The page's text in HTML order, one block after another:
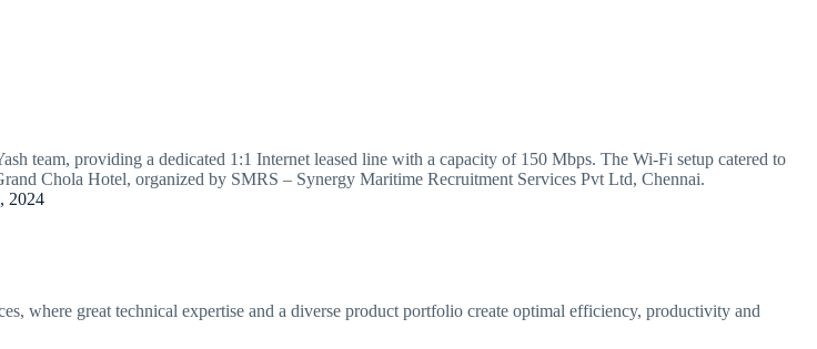
team, providing a dedicated 1:1 Internet leased line with a capacity of 150 Mbps. The Wi-Fi setup catered to
Chola Hotel, organized by SMRS – Synergy Maritime Recruitment Services Pvt Ltd, Chennai.
2024
where great technical expertise and a diverse product portfolio create optimal efficiency, productivity and